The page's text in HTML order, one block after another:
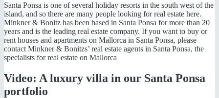
Santa Ponsa is one of several holiday resorts in the south west of the
island, and so there are many people looking for real estate here.
Minkner & Bonitz has been based in Santa Ponsa for more than 20
years and is the leading real estate company. If you want to buy or
rent houses and apartments on Mallorca in Santa Ponsa, please
contact Minkner & Bonitzs’ real estate agents in Santa Ponsa, the
specialists for real estate on Mallorca
Video: A luxury villa in our Santa Ponsa
portfolio